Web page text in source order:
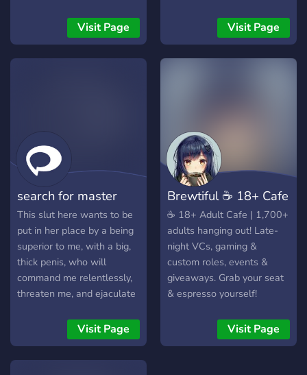
houseplants, ask for plant
care advice, or just relax in
today! 🌸🌿
Visit Page
prefer observation over
Visit Page
search for master
This slut here wants to be
put in her place by a being
superior to me, with a big,
thick penis, who will
command me relentlessly,
threaten me, and ejaculate
me a picture of the penis
that will destroy me and
put me in my place. DMs
Visit Page
​Brewtiful ☕ 18+ Cafe
​☕ 18+ Adult Cafe | 1,700+
adults hanging out! Late-
night VCs, gaming &
custom roles, events &
giveaways. Grab your seat
& espresso yourself!
Visit Page